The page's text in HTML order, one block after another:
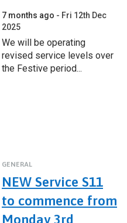
7 months ago
Fri 12th Dec
2025
We will be operating
revised service levels over
the Festive period...
GENERAL
NEW Service S11
to commence from
Monday 3rd